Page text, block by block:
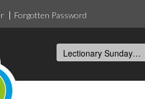
Forgotten Password